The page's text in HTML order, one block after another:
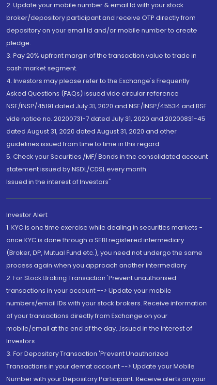
2. Update your mobile number & email Id with your stock
broker/depository participant and receive OTP directly from
depository on your email id and/or mobile number to create
pledge.
3. Pay 20% upfront margin of the transaction value to trade in
cash market segment.
4. Investors may please refer to the Exchange's Frequently
Asked Questions (FAQs) issued vide circular reference
NSE/INSP/45191 dated July 31, 2020 and NSE/INSP/45534 and BSE
vide notice no. 20200731-7 dated July 31, 2020 and 20200831-45
dated August 31, 2020 dated August 31, 2020 and other
guidelines issued from time to time in this regard
5. Check your Securities /MF/ Bonds in the consolidated account
statement issued by NSDL/CDSL every month.
Issued in the interest of Investors"
Investor Alert
1. KYC is one time exercise while dealing in securities markets -
once KYC is done through a SEBI registered intermediary
(Broker, DP, Mutual Fund etc.), you need not undergo the same
process again when you approach another intermediary
2. For Stock Broking Transaction 'Prevent unauthorised
transactions in your account --> Update your mobile
numbers/email IDs with your stock brokers. Receive information
of your transactions directly from Exchange on your
mobile/email at the end of the day...Issued in the interest of
Investors.
3. For Depository Transaction 'Prevent Unauthorized
Transactions in your demat account --> Update your Mobile
Number with your Depository Participant. Receive alerts on your